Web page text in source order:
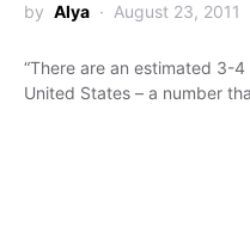
by Alya August 23, 2011
“There are an estimated 3-
United States – a number